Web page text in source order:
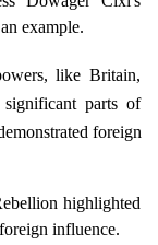
example.
like Britain,
significant parts of
foreign
highlighted
influence.